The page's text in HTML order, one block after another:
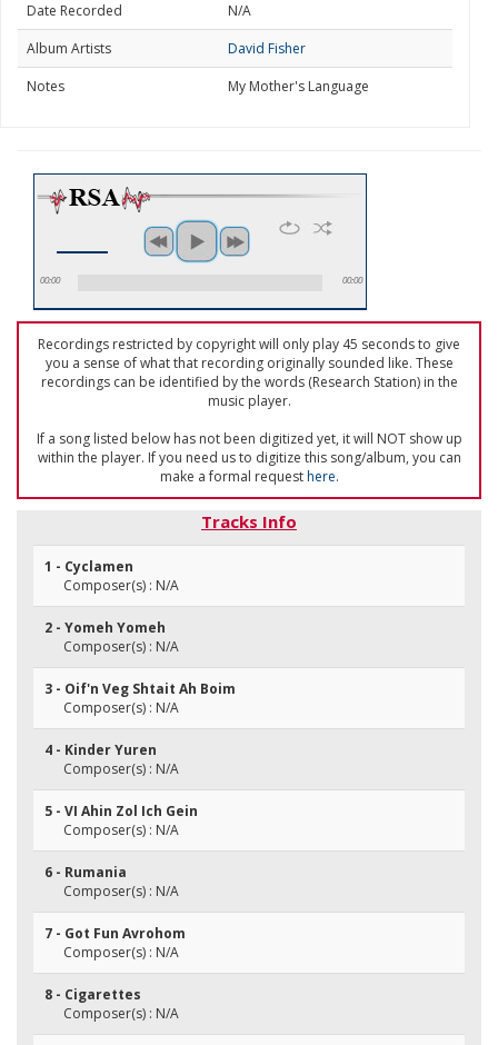
Date Recorded
N/A
Album Artists
David Fisher
Notes
My Mother's Language
00:00 00:00
Recordings restricted by copyright will only play 45 seconds to give
you a sense of what that recording originally sounded like. These
recordings can be identified by the words (Research Station) in the
music player.
If a song listed below has not been digitized yet, it will NOT show up
within the player. If you need us to digitize this song/album, you can
make a formal requesthere.
Tracks Info
1 - Cyclamen
Composer(s) : N/A
2 - Yomeh Yomeh
Composer(s) : N/A
3 - Oif'n Veg Shtait Ah Boim
Composer(s) : N/A
4 - Kinder Yuren
Composer(s) : N/A
5 - VI Ahin Zol Ich Gein
Composer(s) : N/A
6 - Rumania
Composer(s) : N/A
7 - Got Fun Avrohom
Composer(s) : N/A
8 - Cigarettes
Composer(s) : N/A